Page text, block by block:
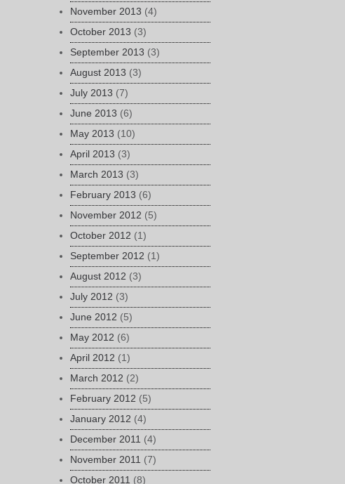
November 2013 (4)
October 2013 (3)
September 2013 (3)
August 2013 (3)
July 2013 (7)
June 2013 (6)
May 2013 (10)
April 2013 (3)
March 2013 (3)
February 2013 (6)
November 2012 (5)
October 2012 (1)
September 2012 (1)
August 2012 (3)
July 2012 (3)
June 2012 (5)
May 2012 (6)
April 2012 (1)
March 2012 (2)
February 2012 (5)
January 2012 (4)
December 2011 (4)
November 2011 (7)
October 2011 (8)